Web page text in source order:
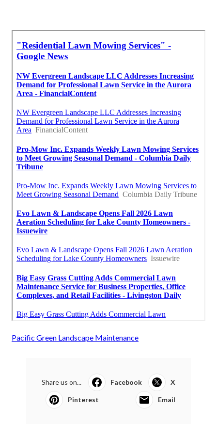
Pacific Green Landscape Maintenance
Share us on... Facebook X
Pinterest Email